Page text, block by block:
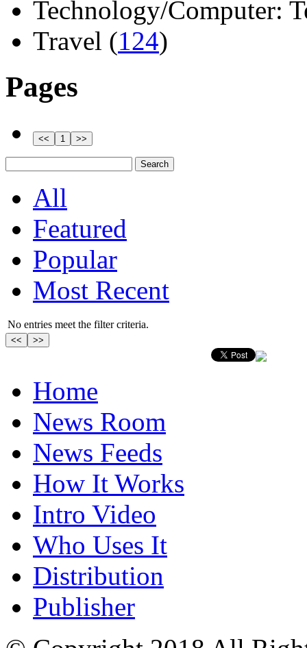
Technology/Computer:
Travel (124)
Pages
All
Featured
Popular
Most Recent
No entries meet the filter criteria.
Home
News Room
News Feeds
How It Works
Intro Video
Who Uses It
Distribution
Publisher